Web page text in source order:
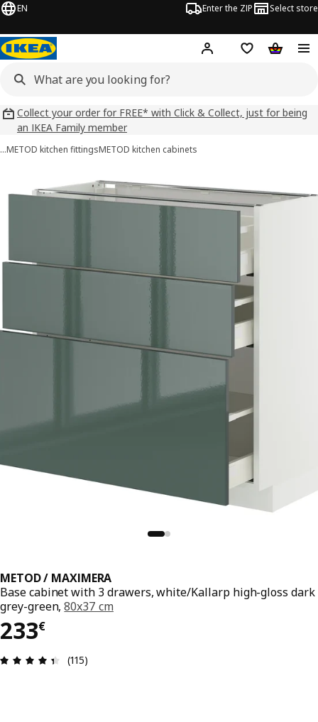
EN Enter the ZIP Select store
Hej! Log inWish list
Collect your order for FREE* with Click & Collect, just for being
an IKEA Family member
…METOD kitchen fittingsMETOD kitchen cabinets
/ MAXIMERA images
METOD / MAXIMERA
Base cabinet with 3 drawers, white/Kallarp high-gloss dark
grey-green,80x37 cm
233€
233€
Review: 4.4 out of 5 stars. Total reviews: 115
(115)